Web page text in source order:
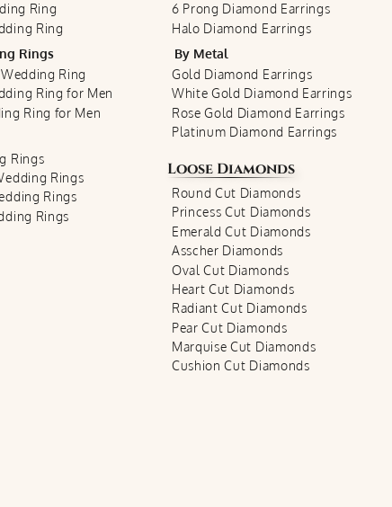
Ring
Ring
Rings
Ring
Ring for Men
Ring for Men
Rings
Rings
Rings
Rings
6 Prong Diamond Earrings
Halo Diamond Earrings
By Metal
Gold Diamond Earrings
White Gold Diamond Earrings
Rose Gold Diamond Earrings
Platinum Diamond Earrings
Loose Diamonds
Round Cut Diamonds
Princess Cut Diamonds
Emerald Cut Diamonds
Asscher Diamonds
Oval Cut Diamonds
Heart Cut Diamonds
Radiant Cut Diamonds
Pear Cut Diamonds
Marquise Cut Diamonds
Cushion Cut Diamonds